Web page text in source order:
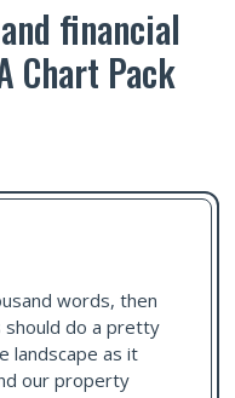
financial
Chart Pack
words, then
should do a pretty
landscape as it
our property